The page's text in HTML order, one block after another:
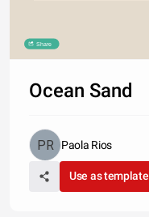
Share
Ocean Sand
Paola Rios
Use as template